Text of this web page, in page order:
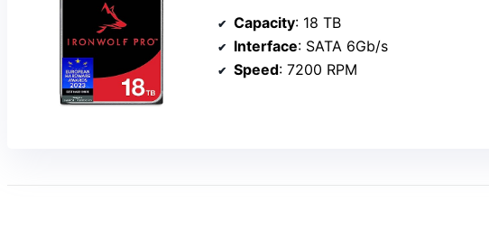
Capacity: 18 TB
Interface: SATA 6Gb/s
Speed: 7200 RPM